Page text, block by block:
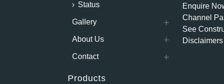
Status
Gallery
About Us
Contact
Products
Enquire
Channel
See
Disclaimers